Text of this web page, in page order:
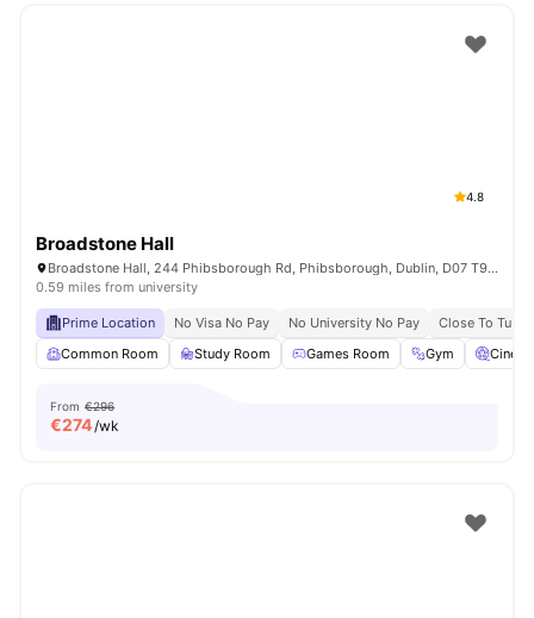
4.8
Broadstone Hall
Broadstone Hall, 244 Phibsborough Rd, Phibsborough, Dublin, D07 T9TF, Ireland
0.59 miles from university
Prime Location No Visa No Pay No University No Pay
Close To Tu
Common Room
Study Room Games Room Gym
From €296
€274/wk